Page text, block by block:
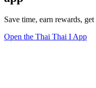
Save time, earn rewards,
Open the Thai Thai I App